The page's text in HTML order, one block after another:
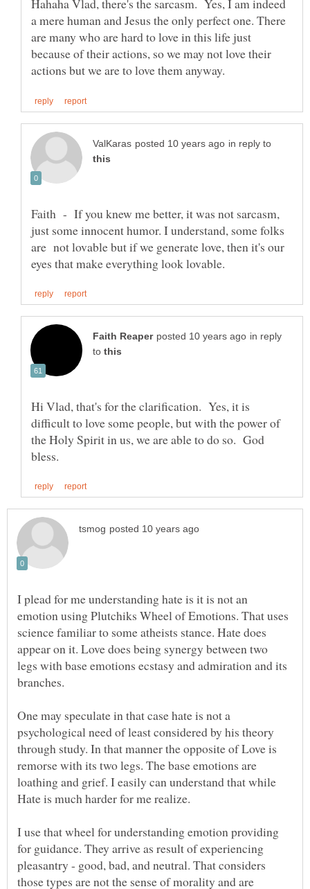
Hahaha Vlad, there's the sarcasm. Yes, I am indeed
a mere human and Jesus the only perfect one. There
are many who are hard to love in this life just
because of their actions, so we may not love their
in reply to
Faith - If you knew me better, it was not sarcasm,
just some innocent humor. I understand, some folks
are not lovable but if we generate love, then it's our
in reply
to
Hi Vlad, that's for the clarification. Yes, it is
difficult to love some people, but with the power of
the Holy Spirit in us, we are able to do so. God
I plead for me understanding hate is it is not an
emotion using Plutchiks Wheel of Emotions. That uses
science familiar to some atheists stance. Hate does
appear on it. Love does being synergy between two
legs with base emotions ecstasy and admiration and its
One may speculate in that case hate is not a
psychological need of least considered by his theory
through study. In that manner the opposite of Love is
remorse with its two legs. The base emotions are
loathing and grief. I easily can understand that while
Hate is much harder for me realize.
I use that wheel for understanding emotion providing
for guidance. They arrive as result of experiencing
pleasantry - good, bad, and neutral. That considers
those types are not the sense of morality and are